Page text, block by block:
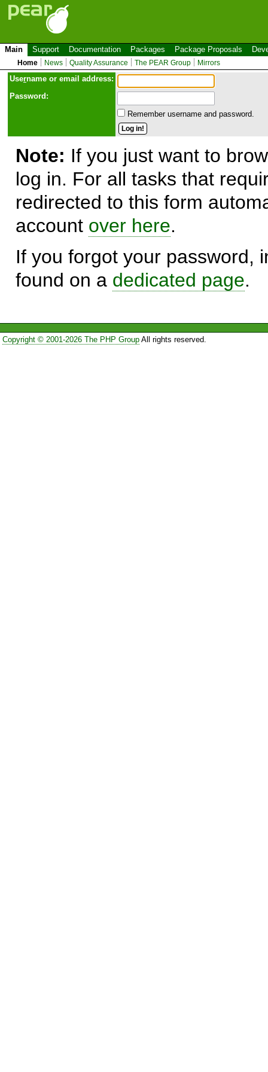
Main Support Documentation Packages Package Proposals
Home News Quality Assurance The PEAR Group Mirrors
Username or email address:
Password:
Remember username and password.
Note: If you just want to
log in. For all tasks that
redirected to this form
account over here.
If you forgot your password,
found on a dedicated page.
Copyright © 2001-2026 The PHP GroupAll rights reserved.